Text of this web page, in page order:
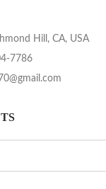
Hill, CA, USA
7786